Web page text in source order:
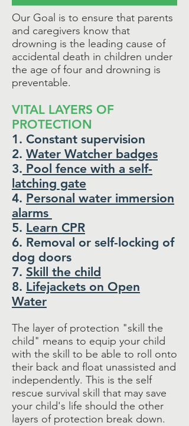
Our Goal is to ensure that parents
and caregivers know that
drowning is the leading cause of
accidental death in children under
the age of four and drowning is
preventable.
VITAL LAYERS OF
PROTECTION
1. Constant supervision
2. Water Watcher badges
3. Pool fence with a self-
latching gate
4. Personal water immersion
alarms
5. Learn CPR
6. Removal or self-locking of
dog doors
7. Skill the child
8. Lifejackets on Open
Water
The layer of protection "skill the
child" means to equip your child
with the skill to be able to roll onto
their back and float unassisted and
independently. This is the self
rescue survival skill that may save
your child's life should the other
layers of protection break down.